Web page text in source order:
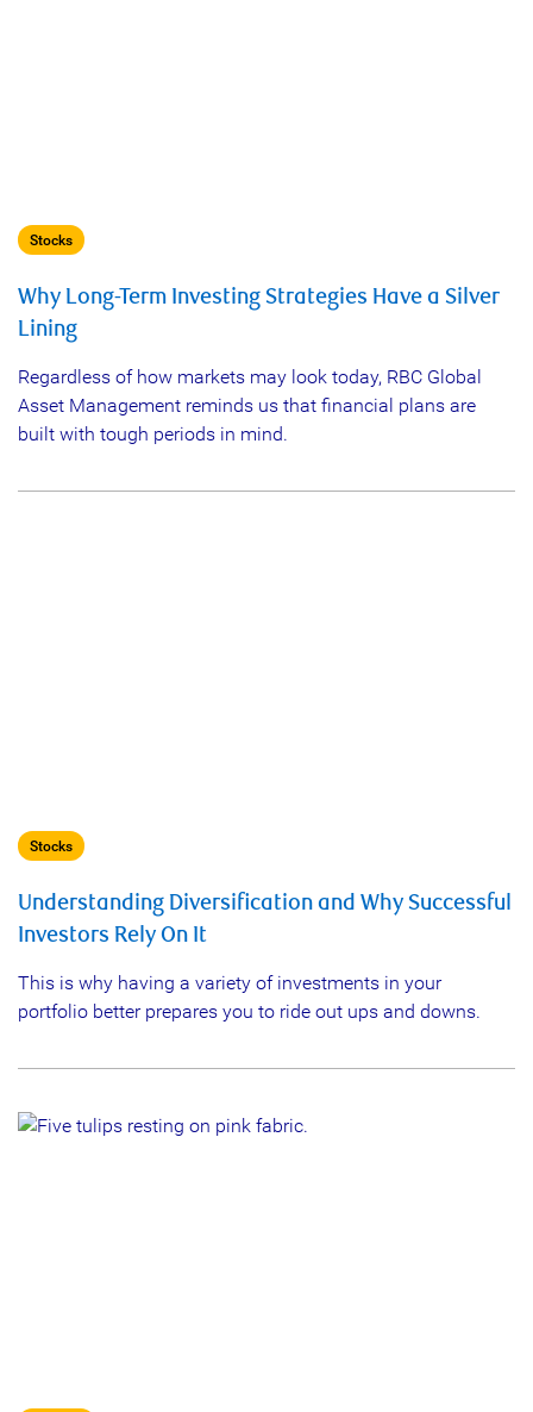
Stocks
Why Long-Term Investing Strategies Have a Silver
Lining
Regardless of how markets may look today, RBC Global
Asset Management reminds us that financial plans are
built with tough periods in mind.
Stocks
Understanding Diversification and Why Successful
Investors Rely On It
This is why having a variety of investments in your
portfolio better prepares you to ride out ups and downs.